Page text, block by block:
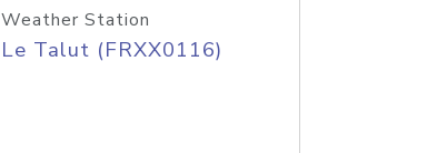
Weather Station
Le Talut (FRXX0116)